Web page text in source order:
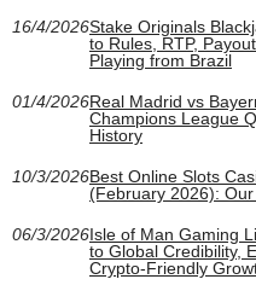
16/4/2026Stake Originals
to Rules, RTP,
Playing from Brazil
01/4/2026Real Madrid vs
Champions League
History
10/3/2026Best Online Slots
(February 2026): Our
06/3/2026Isle of Man Gaming
to Global Credibility,
Crypto-Friendly